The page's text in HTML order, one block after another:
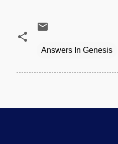
Answers In Genesis